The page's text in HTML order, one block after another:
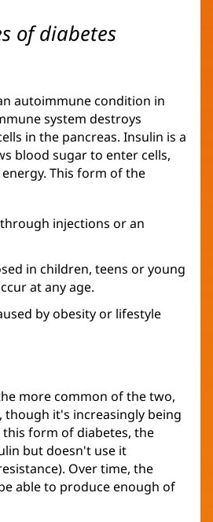
of diabetes
autoimmune condition in
system destroys
in the pancreas. Insulin is a
blood sugar to enter cells,
This form of the
injections or an
in children, teens or young
at any age.
by obesity or lifestyle
more common of the two,
though it's increasingly being
form of diabetes, the
but doesn't use it
Over time, the
able to produce enough of